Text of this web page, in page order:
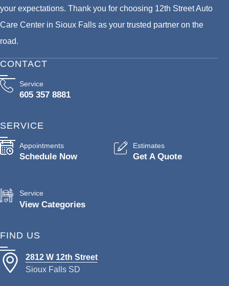
your expectations. Thank you for choosing 12th Street Auto
Care Center in Sioux Falls as your trusted partner on the
road.
CONTACT
Service
605 357 8881
SERVICE
Appointments
Schedule Now
Estimates
Get A Quote
Service
View Categories
FIND US
2812 W 12th Street
Sioux Falls SD